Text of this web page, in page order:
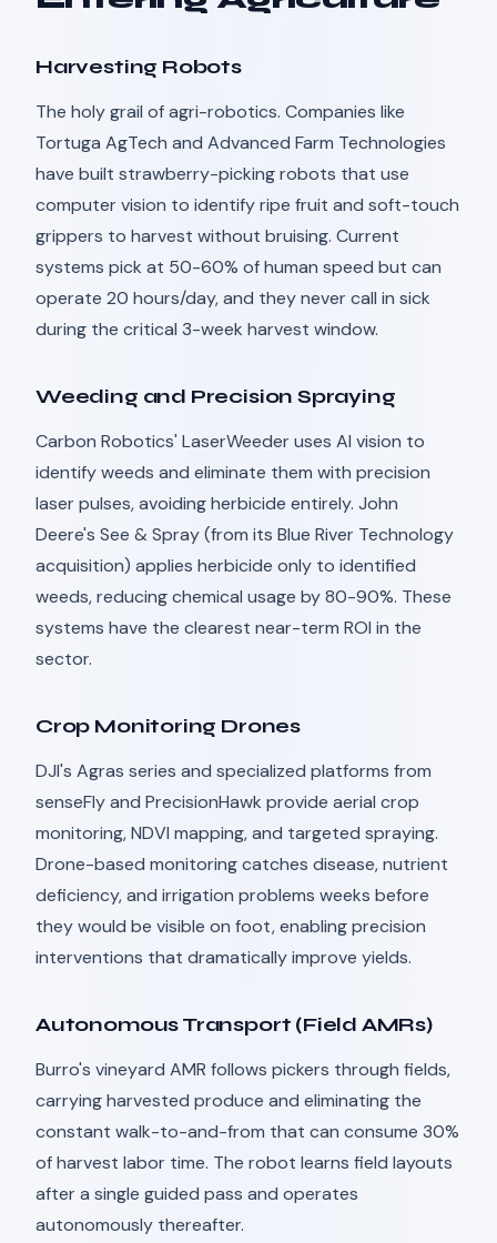
Harvesting Robots
The holy grail of agri-robotics. Companies like
Tortuga AgTech and Advanced Farm Technologies
have built strawberry-picking robots that use
computer vision to identify ripe fruit and soft-touch
grippers to harvest without bruising. Current
systems pick at 50-60% of human speed but can
operate 20 hours/day, and they never call in sick
during the critical 3-week harvest window.
Weeding and Precision Spraying
Carbon Robotics' LaserWeeder uses AI vision to
identify weeds and eliminate them with precision
laser pulses, avoiding herbicide entirely. John
Deere's See & Spray (from its Blue River Technology
acquisition) applies herbicide only to identified
weeds, reducing chemical usage by 80-90%. These
systems have the clearest near-term ROI in the
sector.
Crop Monitoring Drones
DJI's Agras series and specialized platforms from
senseFly and PrecisionHawk provide aerial crop
monitoring, NDVI mapping, and targeted spraying.
Drone-based monitoring catches disease, nutrient
deficiency, and irrigation problems weeks before
they would be visible on foot, enabling precision
interventions that dramatically improve yields.
Autonomous Transport (Field AMRs)
Burro's vineyard AMR follows pickers through fields,
carrying harvested produce and eliminating the
constant walk-to-and-from that can consume 30%
of harvest labor time. The robot learns field layouts
after a single guided pass and operates
autonomously thereafter.